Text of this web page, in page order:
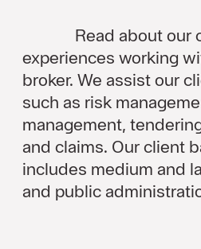
Read about our
experiences working
broker. We assist our
such as risk
management,
and claims. Our client
includes medium and
and public